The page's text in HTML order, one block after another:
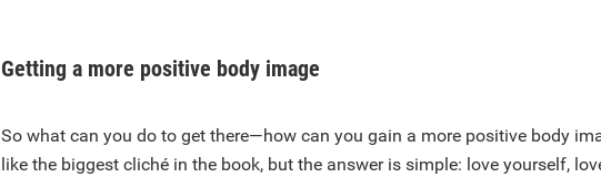
Getting a more positive body image
So what can you do to get there—how can you gain a more positive body
like the biggest cliché in the book, but the answer is simple: love yourself,